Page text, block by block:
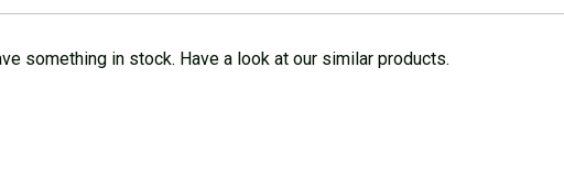
something in stock. Have a look at our similar products.